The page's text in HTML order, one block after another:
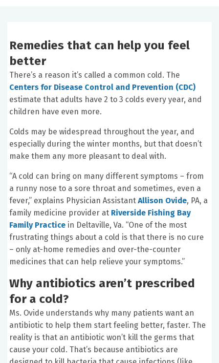
Remedies that can help you feel
better
There’s a reason it’s called a common cold. The
Centers for Disease Control and Prevention (CDC)
estimate that adults have 2 to 3 colds every year, and
children have even more.
Colds may be widespread throughout the year, and
especially during the winter months, but that doesn’t
make them any more pleasant to deal with.
“A cold can bring on many different symptoms – from
a runny nose to a sore throat and sometimes, even a
fever,” explains Physician Assistant Allison Ovide, PA, a
family medicine provider at Riverside Fishing Bay
Family Practice in Deltaville, Va. “One of the most
frustrating things about a cold is that there is no cure
– only at-home remedies and over-the-counter
medicines that can help relieve your symptoms.”
Why antibiotics aren’t prescribed
for a cold?
Ms. Ovide understands why many patients want an
antibiotic to help them start feeling better, faster. The
reality is that an antibiotic won’t kill the germs that
cause your cold. That’s because antibiotics are